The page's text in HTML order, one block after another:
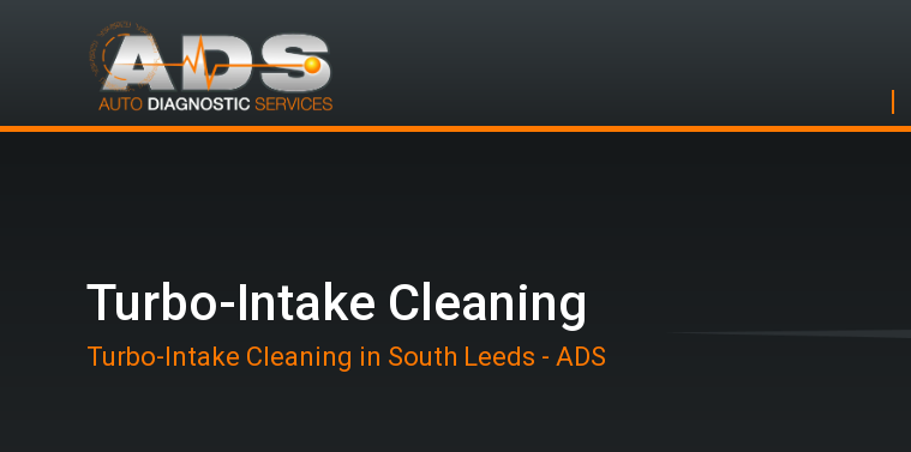
Turbo-Intake Cleaning
Turbo-Intake Cleaning in South Leeds - ADS